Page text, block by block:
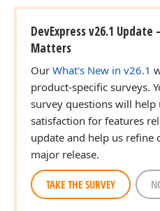
DevExpress v26.1
Matters
Our What's New in v26.1
product-specific surveys.
survey questions will help
satisfaction for features
update and help us
major release.
TAKE THE SURVEY